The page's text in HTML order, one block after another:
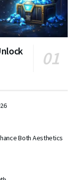
Both Aesthetics